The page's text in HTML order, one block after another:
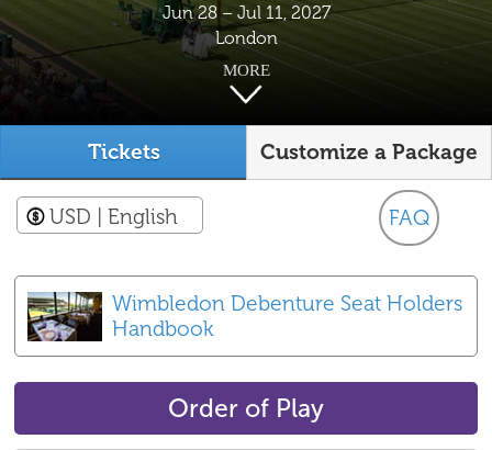
Jun 28 – Jul 11, 2027
London
MORE
Tickets Customize a Package
FAQ
USD | English
Wimbledon Debenture Seat Holders
Handbook
Order of Play